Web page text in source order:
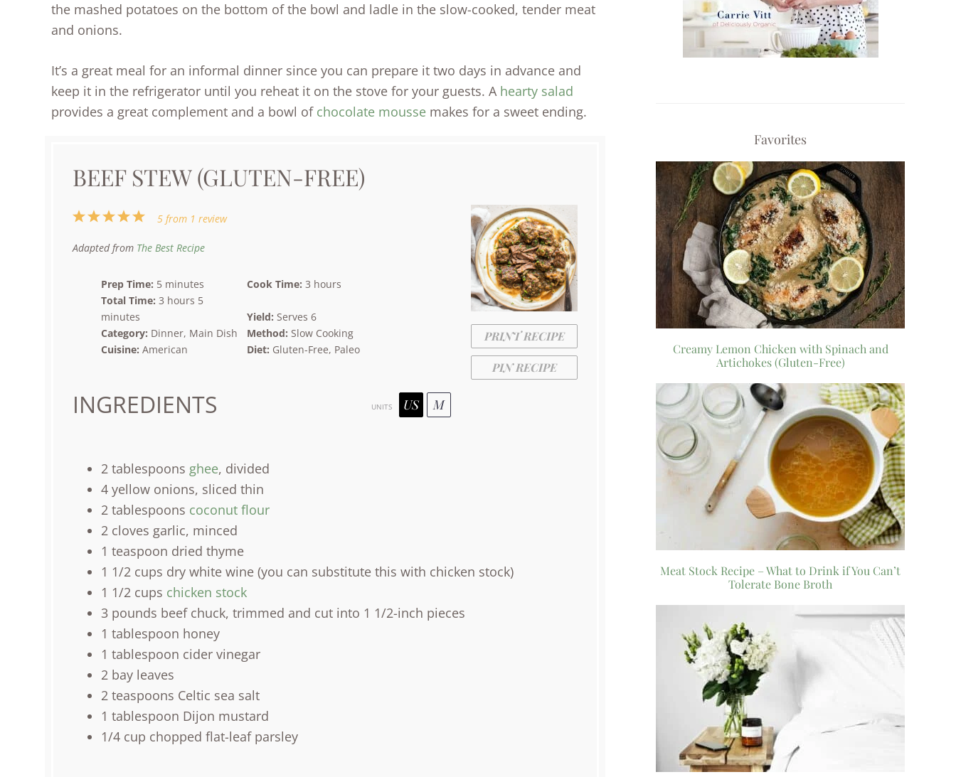
the mashed potatoes on the bottom of the bowl and ladle in the slow-cooked, tender meat
and onions.
It’s a great meal for an informal dinner since you can prepare it two days in advance and
keep it in the refrigerator until you reheat it on the stove for your guests. A hearty salad
provides a great complement and a bowl of chocolate mousse makes for a sweet ending.
BEEF STEW (GLUTEN-FREE)
PRINT RECIPE
PIN RECIPE
5
4
3
2
1
5 from 1 review
Adapted from The Best Recipe
Prep Time: 5 minutes Cook Time: 3 hours
Total Time: 3 hours 5
minutes
Yield: Serves 6
Category: Dinner, Main Dish Method: Slow Cooking
Cuisine: American Diet: Gluten-Free, Paleo
INGREDIENTS UNITS US M
2 tablespoons ghee, divided
4yellow onions, sliced thin
2 tablespoons coconut flour
2 cloves garlic, minced
1 teaspoon dried thyme
1 1/2 cups dry white wine(you can substitute this with chicken stock)
1 1/2 cups chicken stock
3 pounds beef chuck, trimmed and cut into 1 1/2-inch pieces
1 tablespoon honey
1 tablespoon cider vinegar
2 bay leaves
2 teaspoons Celtic sea salt
1 tablespoon Dijon mustard
1/4 cup chopped flat-leaf parsley
Favorites
Creamy Lemon Chicken with Spinach and
Artichokes (Gluten-Free)
Meat Stock Recipe – What to Drink if You Can’t
Tolerate Bone Broth